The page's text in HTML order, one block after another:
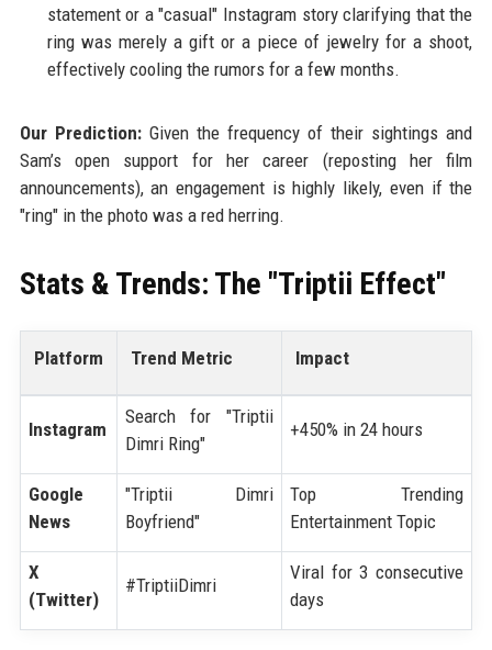
statement or a "casual" Instagram story clarifying that the
ring was merely a gift or a piece of jewelry for a shoot,
effectively cooling the rumors for a few months.
Our Prediction:Given the frequency of their sightings and
Sam’s open support for her career (reposting her film
announcements), an engagement is highly likely, even if the
"ring" in the photo was a red herring.
Stats & Trends: The "Triptii Effect"
Platform Trend Metric Impact
Instagram
Search for "Triptii
Dimri Ring"
+450% in 24 hours
Google
News
"Triptii Dimri
Boyfriend"
Top Trending
Entertainment Topic
X
(Twitter)
#TriptiiDimri
Viral for 3 consecutive
days